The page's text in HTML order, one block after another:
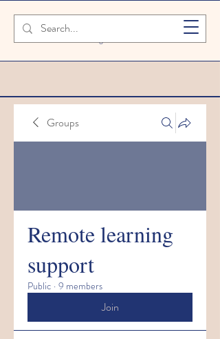
SAFETY FIRST We're taking extra
measures to ensure your children are
Groups
Remote learning
support
Public · 9 members
Join